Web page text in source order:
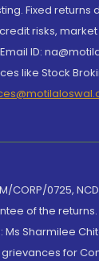
Fixed
risks,
ID:
like Stock
0725,
of the
Sharmilee
for